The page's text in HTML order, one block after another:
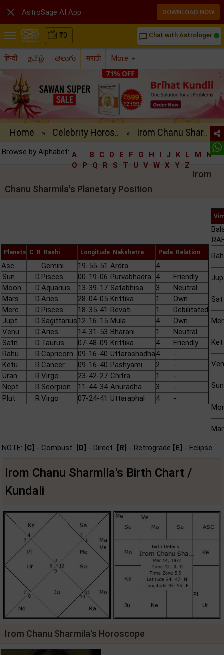
₹0 chat_bubble_outline Chat with Astrologer
हिन्दी தமிழ் తెలుగు मराठी More
Home » Celebrity Horos.. » Irom Chanu Shar..
Browse by Alphabet: A B C D E F G H I J K L M
N
O
P Q R S T U V W X Y Z
Irom
Chanu Sharmila's Planetary Position
Planets C R Rashi Longitude Nakshatra Pada Relation
Asc Gemini 19-55-51 Ardra
4
Sun
D Pisces 00-19-06 Purvabhadra 4
Friendly
Moon
D Aquarius 13-39-17 Satabhisa 3
Neutral
Mars
D Aries 28-04-05 Krittika 1
Own
Merc
D Pisces 18-35-41 Revati 1
Debilitated
Jupt
D Sagittarius12-16-15 Mula 4
Own
Venu
D Aries 14-31-53 Bharani 1
Neutral
Satn
D Taurus 07-48-09 Krittika 4
Friendly
Rahu
R Capricorn 09-16-40 Uttarashadha4
-
Ketu
R Cancer 09-16-40 Pashyami 2
-
Uran
R Virgo 23-42-27 Chitra 1
-
Nept
R Scorpion 11-44-34 Anuradha 3
-
Plut
R Virgo 07-24-41 Uttaraphal 4 -
Rah
Jup
Sat
Mer
Ket
Ven
Sun
Mar
NOTE: [C] - Combust [D] - Direct [R] - Retrograde [E] - Eclipse
Irom Chanu Sharmila's Birth Chart /
Kundali
Irom Chanu Sharmila's Horoscope
 AstroSage AI App DOWNLOAD NOW